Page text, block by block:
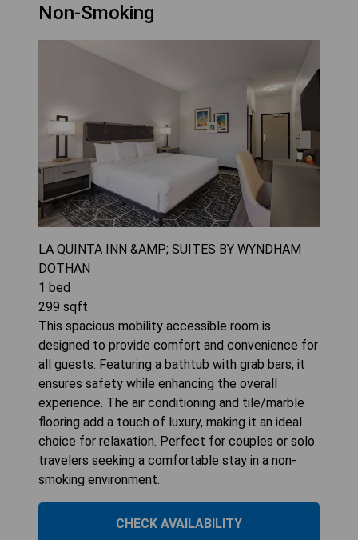
Non-Smoking
LA QUINTA INN &AMP; SUITES BY WYNDHAM
DOTHAN
1 bed
299 sqft
This spacious mobility accessible room is
designed to provide comfort and convenience for
all guests. Featuring a bathtub with grab bars, it
ensures safety while enhancing the overall
experience. The air conditioning and tile/marble
flooring add a touch of luxury, making it an ideal
choice for relaxation. Perfect for couples or solo
travelers seeking a comfortable stay in a non-
smoking environment.
CHECK AVAILABILITY